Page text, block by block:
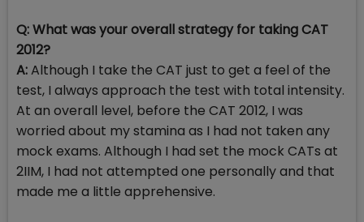
Q: What was your overall strategy for taking CAT
2012?
A:Although I take the CAT just to get a feel of the
test, I always approach the test with total intensity.
At an overall level, before the CAT 2012, I was
worried about my stamina as I had not taken any
mock exams. Although I had set the mock CATs at
2IIM, I had not attempted one personally and that
made me a little apprehensive.